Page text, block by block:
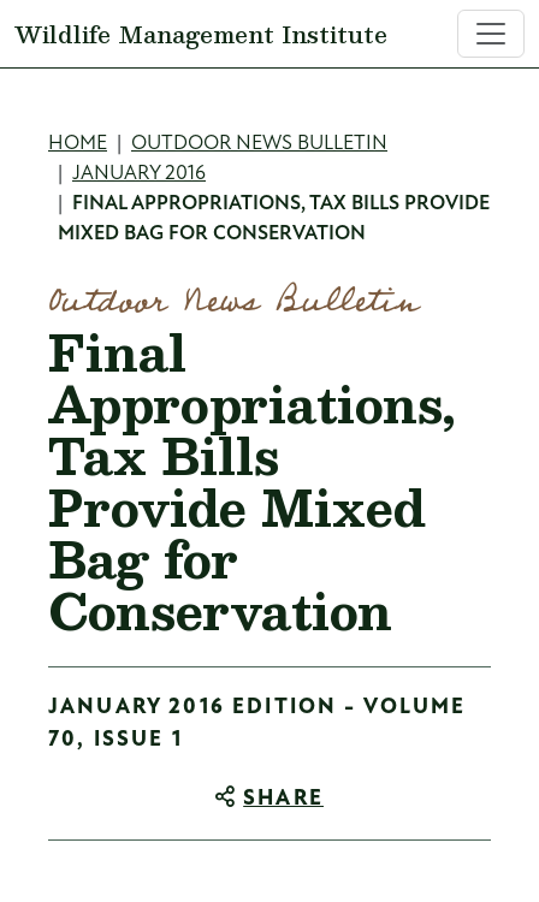
Wildlife Management Institute
Breadcrumb
HOME
OUTDOOR NEWS BULLETIN
JANUARY 2016
FINAL APPROPRIATIONS, TAX BILLS PROVIDE
MIXED BAG FOR CONSERVATION
Outdoor News Bulletin
Final
Appropriations,
Tax Bills
Provide Mixed
Bag for
Conservation
JANUARY 2016 EDITION - VOLUME
70, ISSUE 1
SHARE